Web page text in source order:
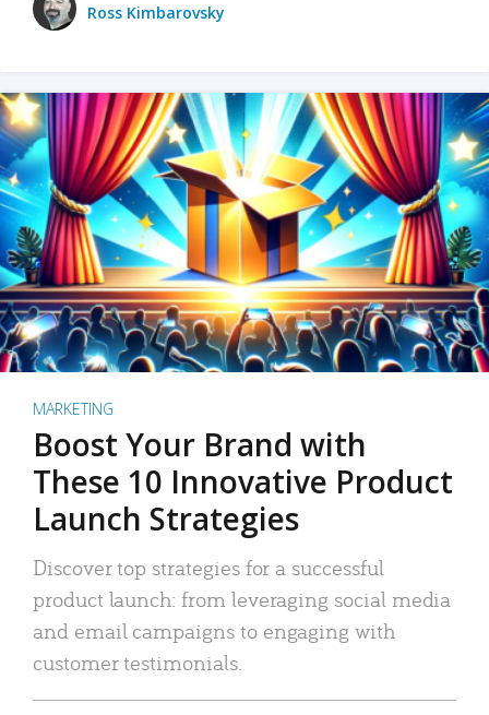
Ross Kimbarovsky
MARKETING
Boost Your Brand with
These 10 Innovative Product
Launch Strategies
Discover top strategies for a successful
product launch: from leveraging social media
and email campaigns to engaging with
customer testimonials.